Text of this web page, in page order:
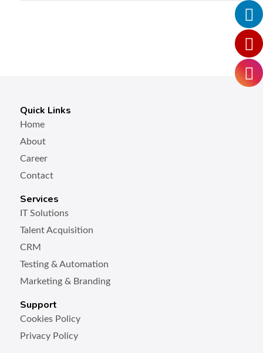
Quick Links
Home
About
Career
Contact
Services
IT Solutions
Talent Acquisition
CRM
Testing & Automation
Marketing & Branding
Support
Cookies Policy
Privacy Policy